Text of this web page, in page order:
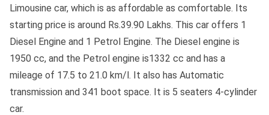
Limousine car, which is as affordable as comfortable. Its
starting price is around Rs.39.90 Lakhs. This car offers 1
Diesel Engine and 1 Petrol Engine. The Diesel engine is
1950 cc, and the Petrol engine is1332 cc and has a
mileage of 17.5 to 21.0 km/l. It also has Automatic
transmission and 341 boot space. It is 5 seaters 4-cylinder
car.